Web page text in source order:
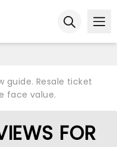
guide. Resale ticket
face value.
FOR